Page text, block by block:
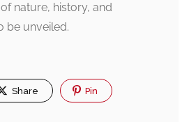
nature, history, and
be unveiled.
Share Pin